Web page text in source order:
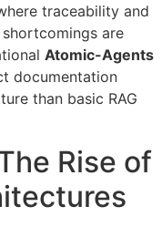
traceability and
are
Atomic-Agents
documentation
than basic RAG
Rise of